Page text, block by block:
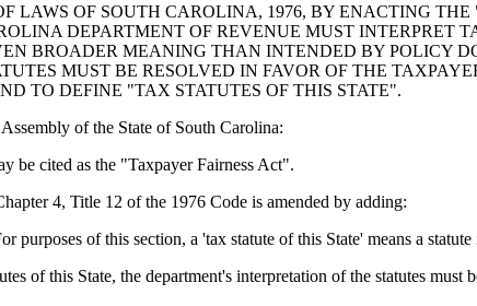
LAWS OF SOUTH CAROLINA, 1976, BY ENACTING
DEPARTMENT OF REVENUE MUST INTERPRET
BROADER MEANING THAN INTENDED BY POLICY
MUST BE RESOLVED IN FAVOR OF THE
TO DEFINE "TAX STATUTES OF THIS STATE".
of the State of South Carolina:
cited as the "Taxpayer Fairness Act".
4, Title 12 of the 1976 Code is amended by adding:
of this section, a 'tax statute of this State' means a
of this State, the department's interpretation of the statutes must